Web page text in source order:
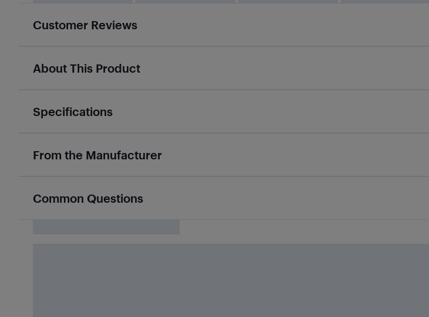
Customer Reviews
About This Product
Specifications
From the Manufacturer
Common Questions